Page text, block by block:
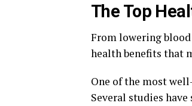
The Top
From lowering
health benefits that
One of the most
Several studies